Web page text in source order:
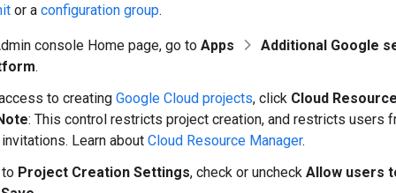
or a configuration group.
console Home page, go to Apps
Additional Google
.
to creating Google Cloud projects, click Cloud
: This control restricts project creation, and restricts users
Learn about Cloud Resource Manager.
Project Creation Settings, check or uncheck Allow users